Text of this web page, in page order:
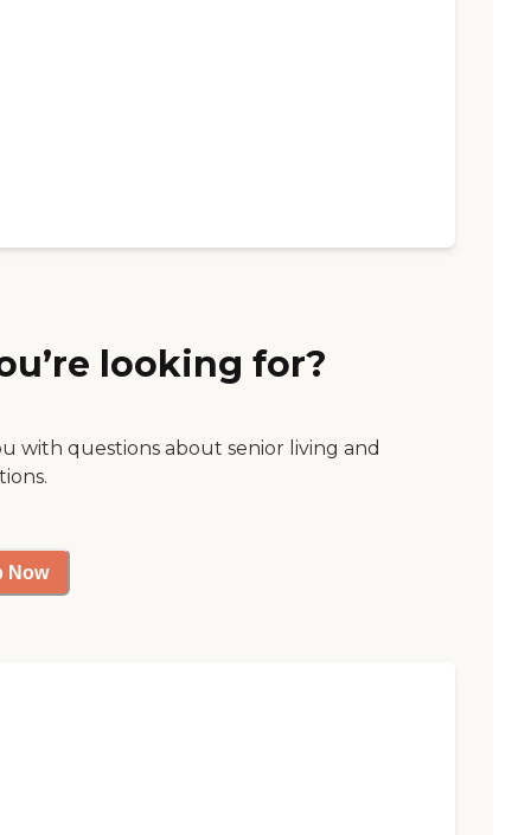
looking for?
with questions about senior living and
Now